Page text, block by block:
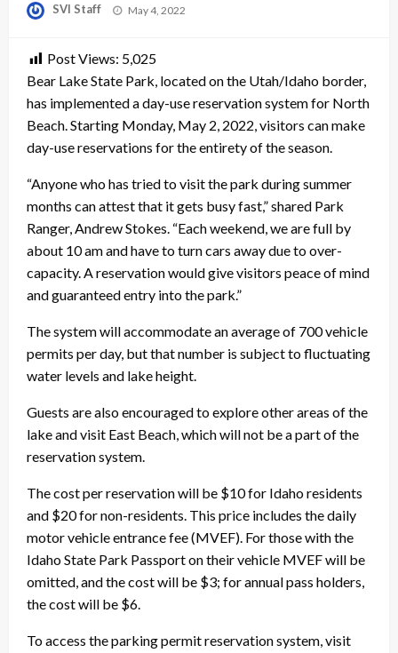
SVI Staff
Posted
May 4, 2022
Post Views: 5,025
Bear Lake State Park, located on the Utah/Idaho border,
has implemented a day-use reservation system for North
Beach. Starting Monday, May 2, 2022, visitors can make
day-use reservations for the entirety of the season.
“Anyone who has tried to visit the park during summer
months can attest that it gets busy fast,” shared Park
Ranger, Andrew Stokes. “Each weekend, we are full by
about 10 am and have to turn cars away due to over-
capacity. A reservation would give visitors peace of mind
and guaranteed entry into the park.”
The system will accommodate an average of 700 vehicle
permits per day, but that number is subject to fluctuating
water levels and lake height.
Guests are also encouraged to explore other areas of the
lake and visit East Beach, which will not be a part of the
reservation system.
The cost per reservation will be $10 for Idaho residents
and $20 for non-residents. This price includes the daily
motor vehicle entrance fee (MVEF). For those with the
Idaho State Park Passport on their vehicle MVEF will be
omitted, and the cost will be $3; for annual pass holders,
the cost will be $6.
To access the parking permit reservation system, visit